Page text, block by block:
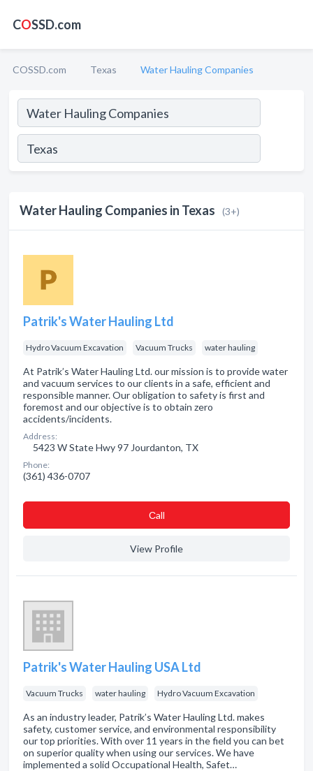
COSSD.com
COSSD.com Texas Water Hauling Companies
Water Hauling Companies in Texas (3+)
Patrik's Water Hauling Ltd
Hydro Vacuum Excavation Vacuum Trucks water hauling
At Patrik’s Water Hauling Ltd. our mission is to provide water
and vacuum services to our clients in a safe, efficient and
responsible manner. Our obligation to safety is first and
foremost and our objective is to obtain zero
accidents/incidents.
Address:
5423 W State Hwy 97 Jourdanton, TX
Phone:
(361) 436-0707
Сall
View Profile
Patrik's Water Hauling USA Ltd
Vacuum Trucks water hauling Hydro Vacuum Excavation
As an industry leader, Patrik’s Water Hauling Ltd. makes
safety, customer service, and environmental responsibility
our top priorities. With over 11 years in the field you can bet
on superior quality when using our services. We have
implemented a solid Occupational Health, Safet…